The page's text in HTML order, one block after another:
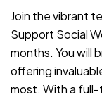
Join the vibrant
Support Social
months. You will
offering
most. With a full-